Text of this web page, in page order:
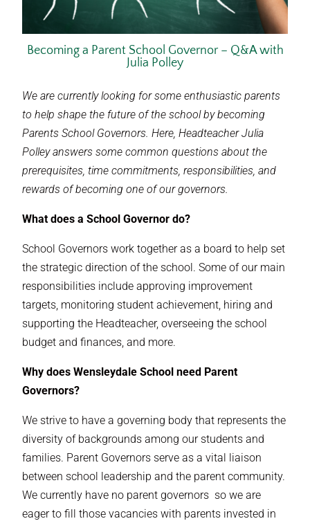
Becoming a Parent School Governor – Q&A with
Julia Polley
We are currently looking for some enthusiastic parents
to help shape the future of the school by becoming
Parents School Governors. Here, Headteacher Julia
Polley answers some common questions about the
prerequisites, time commitments, responsibilities, and
rewards of becoming one of our governors.
What does a School Governor do?
School Governors work together as a board to help set
the strategic direction of the school. Some of our main
responsibilities include approving improvement
targets, monitoring student achievement, hiring and
supporting the Headteacher, overseeing the school
budget and finances, and more.
Why does Wensleydale School need Parent
Governors?
We strive to have a governing body that represents the
diversity of backgrounds among our students and
families. Parent Governors serve as a vital liaison
between school leadership and the parent community.
We currently have no parent governors so we are
eager to fill those vacancies with parents invested in